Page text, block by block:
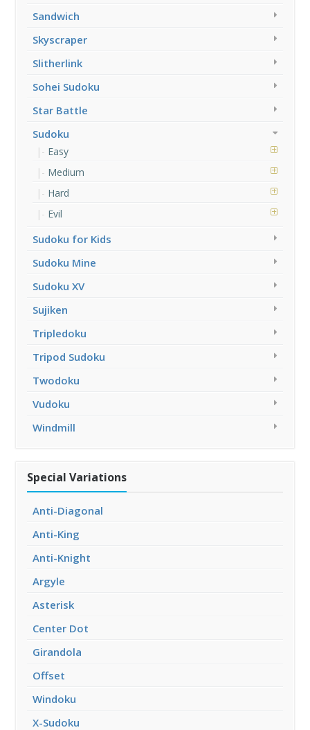
Sandwich
Skyscraper
Slitherlink
Sohei Sudoku
Star Battle
Sudoku
Easy
Medium
Hard
Evil
Sudoku for Kids
Sudoku Mine
Sudoku XV
Sujiken
Tripledoku
Tripod Sudoku
Twodoku
Vudoku
Windmill
Special Variations
Anti-Diagonal
Anti-King
Anti-Knight
Argyle
Asterisk
Center Dot
Girandola
Offset
Windoku
X-Sudoku